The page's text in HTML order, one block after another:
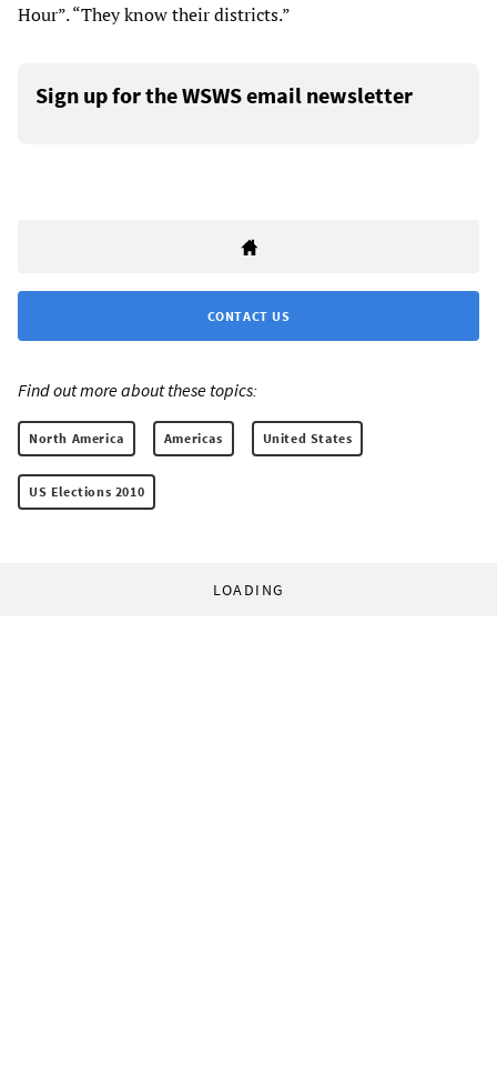
Hour”. “They know their districts.”
Sign up for the WSWS email newsletter
CONTACT US
Find out more about these topics:
North America Americas United States
US Elections 2010
LOADING